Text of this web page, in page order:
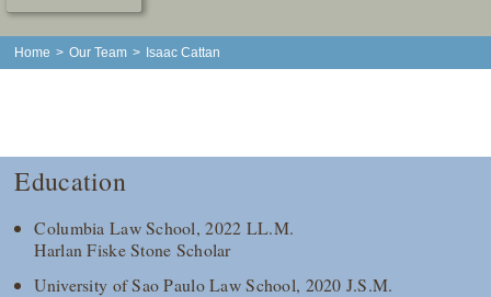
Home > Our Team > Isaac Cattan
Education
Columbia Law School, 2022 LL.M.
Harlan Fiske Stone Scholar
University of Sao Paulo Law School, 2020 J.S.M.